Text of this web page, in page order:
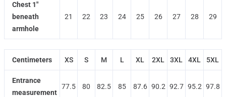
Chest 1"
beneath
armhole
21 22 23 24 25 26 27 28 29
Centimeters XS S M L XL 2XL 3XL 4XL 5XL
Entrance
measurement
77.5 80 82.5 85 87.6 90.2 92.7 95.2 97.8